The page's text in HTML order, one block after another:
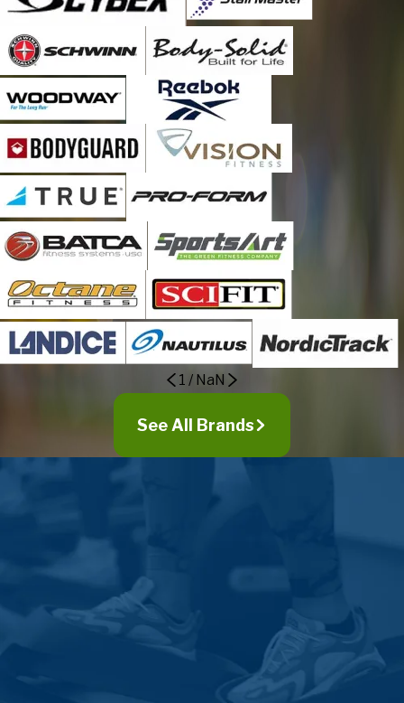
Sandia Park
Santa Fe
Santo Domingo Pueblo
Stanley
Tijeras
Tome
Torreon
1 / NaN
See All Brands